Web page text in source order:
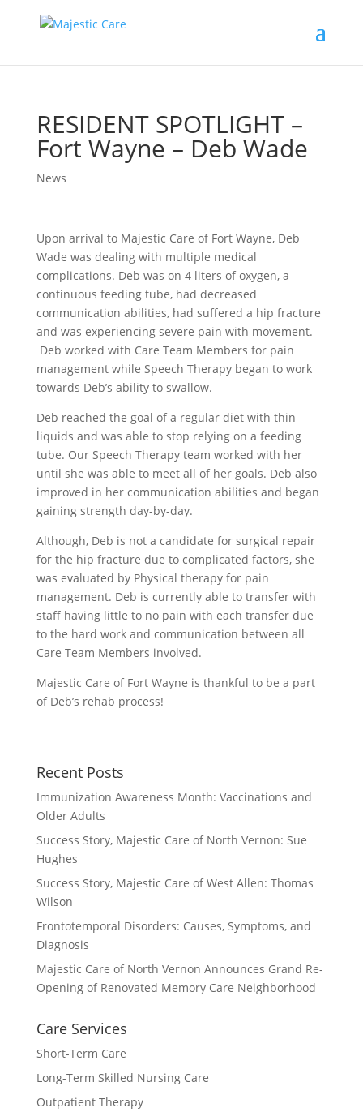
RESIDENT SPOTLIGHT –
Fort Wayne – Deb Wade
News
Upon arrival to Majestic Care of Fort Wayne, Deb
Wade was dealing with multiple medical
complications. Deb was on 4 liters of oxygen, a
continuous feeding tube, had decreased
communication abilities, had suffered a hip fracture
and was experiencing severe pain with movement.
Deb worked with Care Team Members for pain
management while Speech Therapy began to work
towards Deb’s ability to swallow.
Deb reached the goal of a regular diet with thin
liquids and was able to stop relying on a feeding
tube. Our Speech Therapy team worked with her
until she was able to meet all of her goals. Deb also
improved in her communication abilities and began
gaining strength day-by-day.
Although, Deb is not a candidate for surgical repair
for the hip fracture due to complicated factors, she
was evaluated by Physical therapy for pain
management. Deb is currently able to transfer with
staff having little to no pain with each transfer due
to the hard work and communication between all
Care Team Members involved.
Majestic Care of Fort Wayne is thankful to be a part
of Deb’s rehab process!
Recent Posts
Immunization Awareness Month: Vaccinations and
Older Adults
Success Story, Majestic Care of North Vernon: Sue
Hughes
Success Story, Majestic Care of West Allen: Thomas
Wilson
Frontotemporal Disorders: Causes, Symptoms, and
Diagnosis
Majestic Care of North Vernon Announces Grand Re-
Opening of Renovated Memory Care Neighborhood
Care Services
Short-Term Care
Long-Term Skilled Nursing Care
Outpatient Therapy